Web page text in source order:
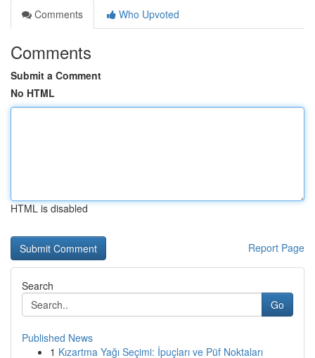
Comments
Who Upvoted
Comments
Submit a Comment
No HTML
HTML is disabled
Report Page
Search
Go
Published News
1 Kızartma Yağı Seçimi: İpuçları ve Püf Noktaları